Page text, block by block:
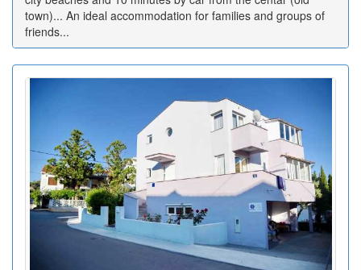
town)... An ideal accommodation for families and groups of
friends...